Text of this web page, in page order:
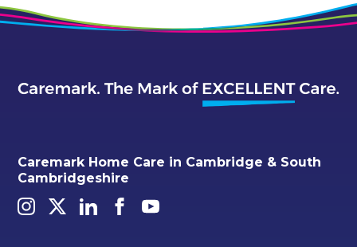
Caremark Home Care in Cambridge & South
Cambridgeshire